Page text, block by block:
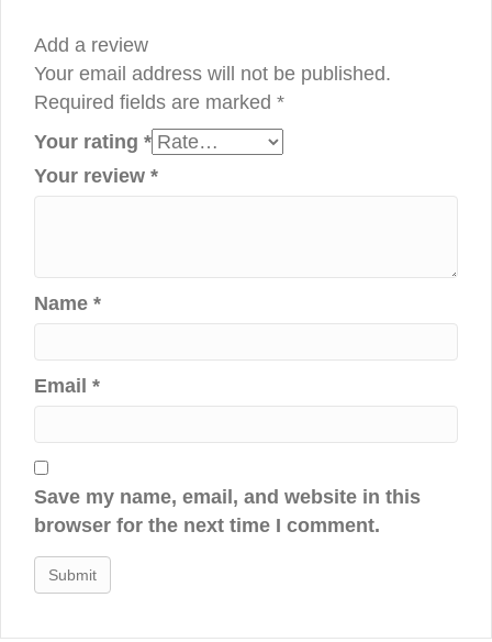
Add a review
Your email address will not be published.
Required fields are marked *
Your rating *
Your review *
Name *
Email *
Save my name, email, and website in this
browser for the next time I comment.